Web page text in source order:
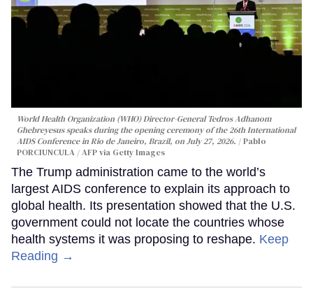
World Health Organization (WHO) Director-General Tedros Adhanom
Ghebreyesus speaks during the opening ceremony of the 26th International
AIDS Conference in Rio de Janeiro, Brazil, on July 27, 2026.
Pablo
PORCIUNCULA / AFP via Getty Images
The Trump administration came to the world’s
largest AIDS conference to explain its approach to
global health. Its presentation showed that the U.S.
government could not locate the countries whose
health systems it was proposing to reshape. Keep
Reading →